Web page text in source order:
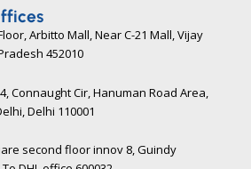
Arbitto Mall, Near C-21 Mall, Vijay
452010​
Connaught Cir, Hanuman Road Area,
Delhi 110001
second floor innov 8, Guindy